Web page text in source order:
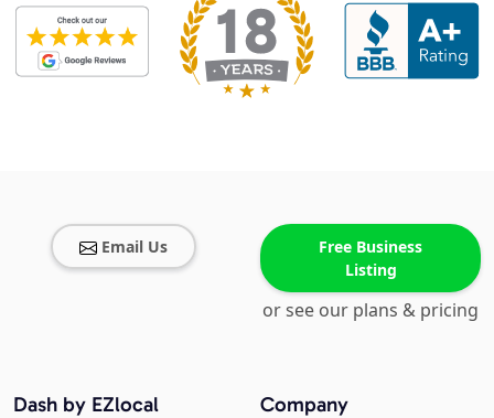
Email Us
Free Business
Listing
or see our plans & pricing
Company
Dash by EZlocal